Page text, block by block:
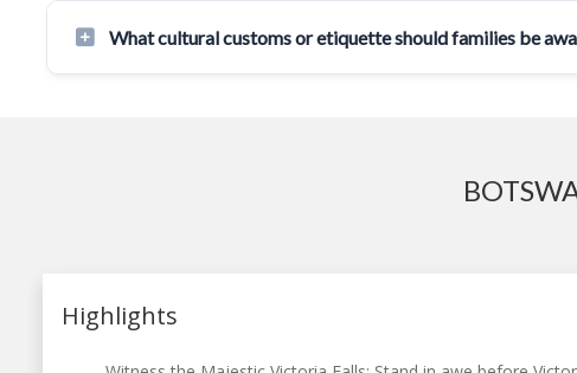
What cultural customs or etiquette should families be
Highlights